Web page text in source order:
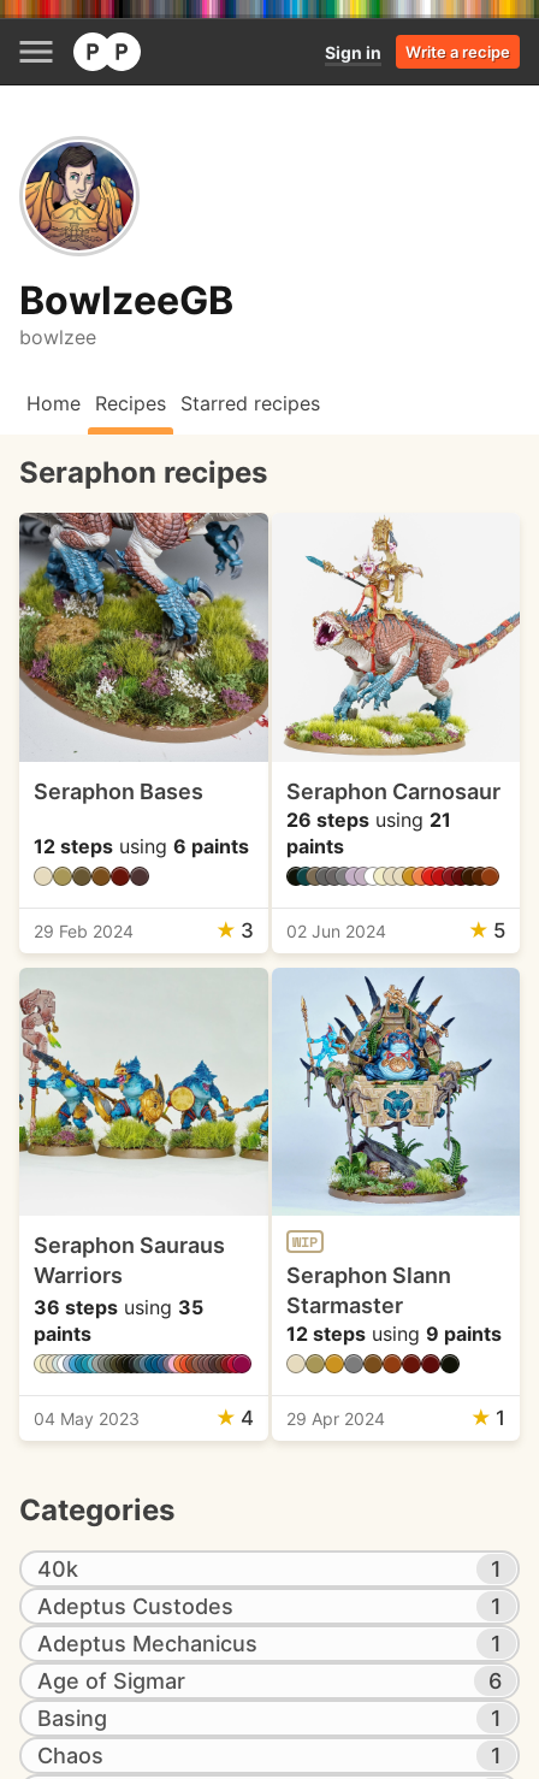
Sign in Write a recipe
BowlzeeGB
bowlzee
Home Recipes Starred recipes
Seraphon recipes
Seraphon Bases
12 steps using 6 paints
29 Feb 2024 ★ 3
Seraphon Carnosaur
26 stepsusing 21
paints
02 Jun 2024 ★ 5
Seraphon Sauraus
Warriors
36 steps using 35
paints
04 May 2023 ★ 4
WIP
Seraphon Slann
Starmaster
12 stepsusing 9 paints
29 Apr 2024 ★ 1
Categories
40k
1
Adeptus Custodes
1
Adeptus Mechanicus
1
Age of Sigmar
6
Basing
1
Chaos
1